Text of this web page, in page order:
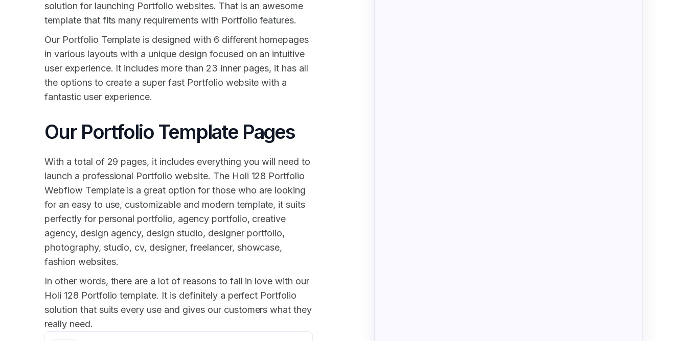
solution for launching Portfolio websites. That is an awesome
template that fits many requirements with Portfolio features.
Our Portfolio Template is designed with 6 different homepages
in various layouts with a unique design focused on an intuitive
user experience. It includes more than 23 inner pages, it has all
the options to create a super fast Portfolio website with a
fantastic user experience.
Our Portfolio Template Pages
With a total of 29 pages, it includes everything you will need to
launch a professional Portfolio website. The Holi 128 Portfolio
Webflow Template is a great option for those who are looking
for an easy to use, customizable and modern template, it suits
perfectly for personal portfolio, agency portfolio, creative
agency, design agency, design studio, designer portfolio,
photography, studio, cv, designer, freelancer, showcase,
fashion websites.
In other words, there are a lot of reasons to fall in love with our
Holi 128 Portfolio template. It is definitely a perfect Portfolio
solution that suits every use and gives our customers what they
really need.